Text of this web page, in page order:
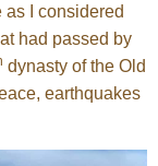
I considered
had passed by
dynasty of the Old
earthquakes